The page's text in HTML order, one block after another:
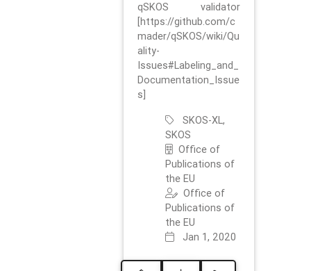
qSKOS validator
[https://github.com/c
mader/qSKOS/wiki/Qu
ality-
Issues#Labeling_and_
Documentation_Issue
s]
SKOS-XL,
SKOS
Office of
Publications of
the EU
Office of
Publications of
the EU
Jan 1, 2020